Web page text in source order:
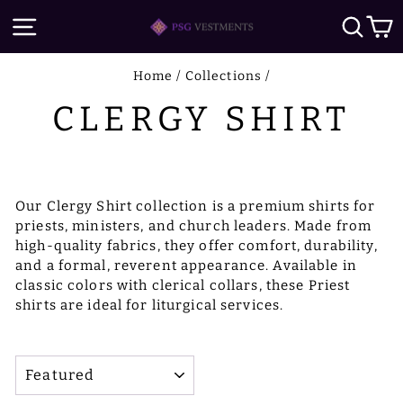
to
SITE NAVIGATION
Home / Collections /
CLERGY SHIRT
Our Clergy Shirt collection is a premium shirts for
priests, ministers, and church leaders. Made from
high-quality fabrics, they offer comfort, durability,
and a formal, reverent appearance. Available in
classic colors with clerical collars, these Priest
shirts are ideal for liturgical services.